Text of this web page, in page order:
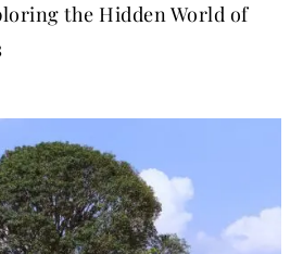
the Hidden World of